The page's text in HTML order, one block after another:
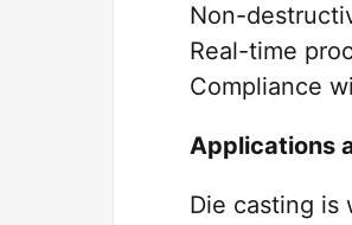
Non-
Real-time
Compliance
Applications
Die casting is